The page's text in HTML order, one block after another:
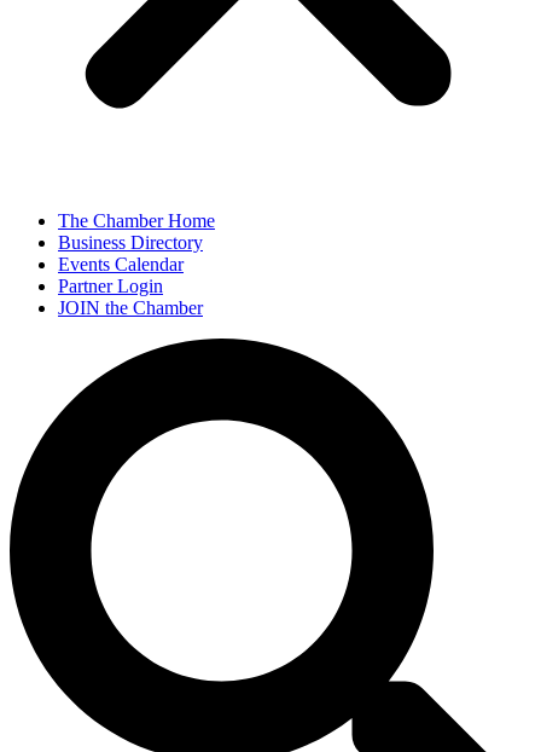
The Chamber Home
Business Directory
Events Calendar
Partner Login
JOIN the Chamber